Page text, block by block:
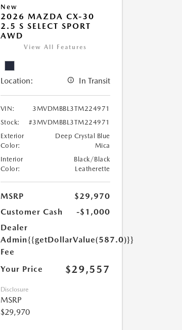
New
2026 MAZDA CX-30
2.5 S SELECT SPORT
AWD
View All Features
Location: In Transit
VIN:
3MVDMBBL3TM224971
Stock:
#3MVDMBBL3TM224971
Exterior
Color:
Deep Crystal Blue
Mica
Interior
Color:
Black/Black
Leatherette
MSRP
$29,970
Customer Cash
-$1,000
Dealer
Admin
Fee
{{getDollarValue(587.0)}}
Your Price $29,557
Disclosure
MSRP
$29,970